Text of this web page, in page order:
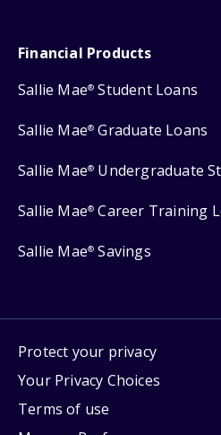
Financial Products
Sallie Mae® Student Loans
Sallie Mae® Graduate Loans
Sallie Mae® Undergraduate
Sallie Mae® Career Training
Sallie Mae® Savings
Protect your privacy
Your Privacy Choices
Terms of use